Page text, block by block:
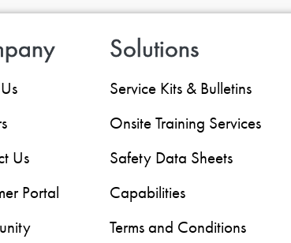
Us
Portal
Solutions
Service Kits & Bulletins
Onsite Training Services
Safety Data Sheets
Capabilities
Terms and Conditions